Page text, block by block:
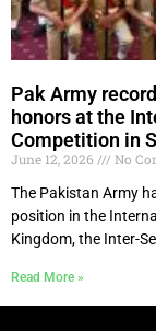
Pak Army
honors at the
Competition in
June 12, 2026
No
The Pakistan Army
position in the
Kingdom, the Inter-
Read More »